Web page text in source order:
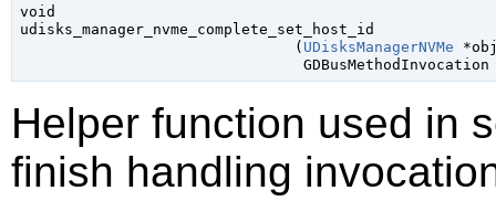
void
udisks_manager_nvme_complete_set_host_id
                               (
UDisksManagerNVMe
GDBusMethodInvocation
Helper function used in
finish handling